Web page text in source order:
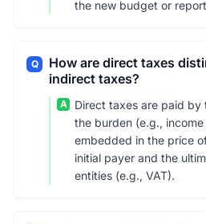
the new budget or
Q
How are direct taxes
indirect taxes?
A
Direct taxes are paid by
the burden (e.g.,
embedded in the price
initial payer and the
entities (e.g., VAT).